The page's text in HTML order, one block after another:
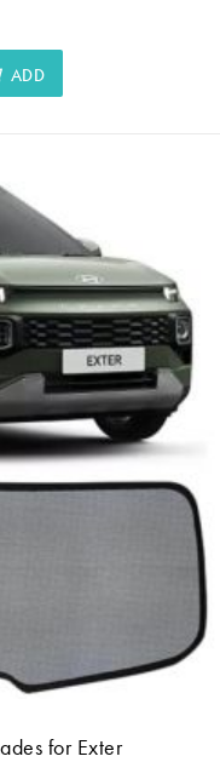
ADD
for Exter